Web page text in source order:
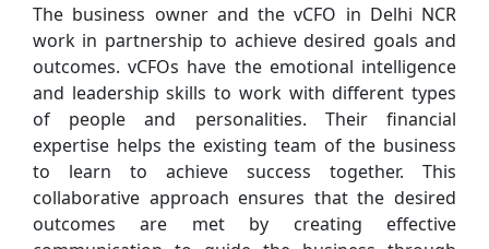
The business owner and the vCFO in Delhi NCR
work in partnership to achieve desired goals and
outcomes. vCFOs have the emotional intelligence
and leadership skills to work with different types
of people and personalities. Their financial
expertise helps the existing team of the business
to learn to achieve success together. This
collaborative approach ensures that the desired
outcomes are met by creating effective